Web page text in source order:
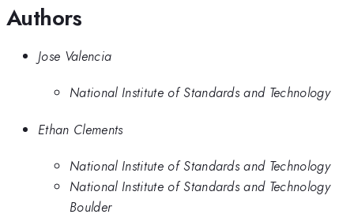
Authors
Jose Valencia
National Institute of Standards and Technology
Ethan Clements
National Institute of Standards and Technology
National Institute of Standards and Technology
Boulder